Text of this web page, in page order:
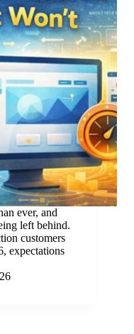
ever, and
left behind.
customers
expectations